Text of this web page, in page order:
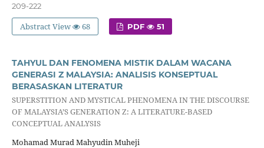
209-222
Abstract View 68 PDF 51
TAHYUL DAN FENOMENA MISTIK DALAM WACANA
GENERASI Z MALAYSIA: ANALISIS KONSEPTUAL
BERASASKAN LITERATUR
SUPERSTITION AND MYSTICAL PHENOMENA IN THE DISCOURSE
OF MALAYSIA’S GENERATION Z: A LITERATURE-BASED
CONCEPTUAL ANALYSIS
Mohamad Murad Mahyudin Muheji